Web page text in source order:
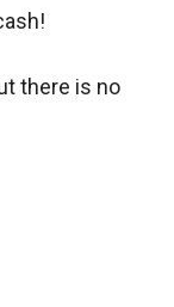
there is no